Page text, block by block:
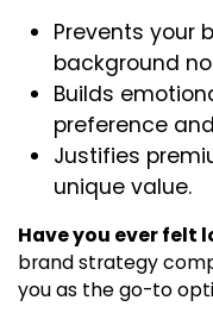
Prevents your
background
Builds
preference
Justifies
unique value.
Have you ever felt
brand strategy
you as the go-to